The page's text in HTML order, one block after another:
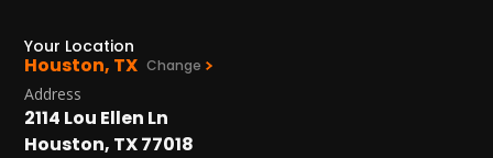
Your Location
Houston, TX Change
Address
2114 Lou Ellen Ln
Houston, TX 77018